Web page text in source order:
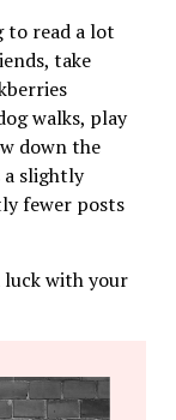
to read a lot
take
walks, play
down the
a slightly
fewer posts
luck with your